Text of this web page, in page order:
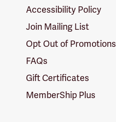
Accessibility Policy
Join Mailing List
Opt Out of Promotions
FAQs
Gift Certificates
MemberShip Plus